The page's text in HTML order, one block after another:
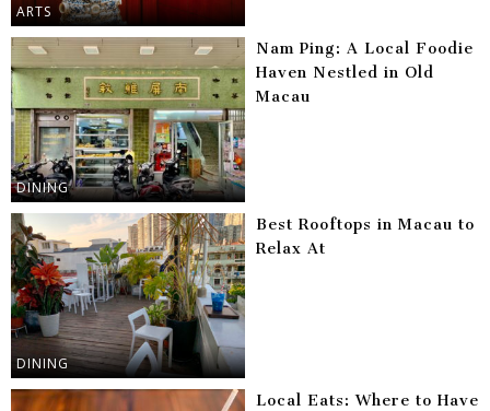
ARTS
DINING
Nam Ping: A Local Foodie
Haven Nestled in Old
Macau
DINING
Best Rooftops in Macau to
Relax At
Local Eats: Where to Have